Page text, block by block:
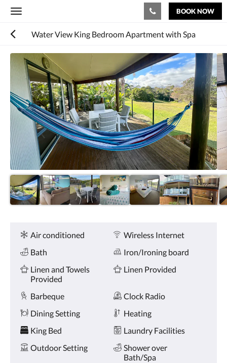
Toggle
BOOK NOW
Water View King Bedroom Apartment with Spa
Below
is
a
carousel.
To
go
through
the
images,
please
swipe
left
or
right,
or
tap
and
previous
buttons.
Amenities
Air conditioned
Wireless Internet
Bath
Iron/Ironing board
Linen and Towels
Provided
Linen Provided
Barbeque
Clock Radio
Dining Setting
Heating
King Bed
Laundry Facilities
Outdoor Setting
Shower over
Bath/Spa